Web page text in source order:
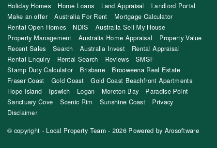
Holiday Homes
Home Loans Land Appraisal
Landlord Portal
Make an offer
Australia For Rent
Mortgage Calculator
Rental Open Homes
NDIS
Australia Sell My House
Property Management
Australia Home Appraisal
Property Value
Recent Sales
Search Australia Invest
Rental Appraisal
Rental Enquiry
Rental Search Reviews
SMSF
Stamp Duty Calculator
Brisbane
Brooweena Real Estate
Fraser Coast
Gold Coast
Gold Coast Beachfront Apartments
Hope Island
Ipswich Logan Moreton Bay
Paradise Point
Sanctuary Cove
Scenic Rim Sunshine Coast
Privacy
Disclaimer
© copyright - Local Property Team - 2026 Powered by Arosoftware